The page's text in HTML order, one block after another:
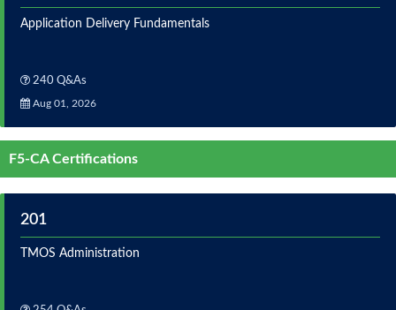
Application Delivery Fundamentals
240 Q&As
Aug 01, 2026
F5-CA Certifications
201
TMOS Administration